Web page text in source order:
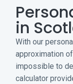
in
With our
approximation
impossible to
calculator